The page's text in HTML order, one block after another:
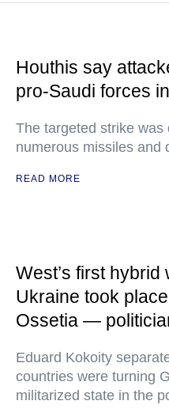
Houthis say
pro-Saudi forces
The targeted strike
numerous missiles and
READ MORE
West’s first hybrid
Ukraine took
Ossetia —
Eduard Kokoity
countries were turning
militarized state in the